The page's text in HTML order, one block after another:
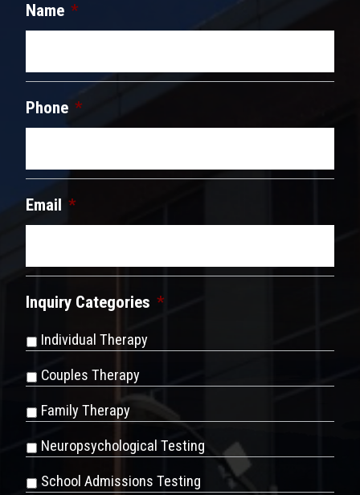
Name *
Phone *
Email *
Inquiry Categories *
Individual Therapy
Couples Therapy
Family Therapy
Neuropsychological Testing
School Admissions Testing